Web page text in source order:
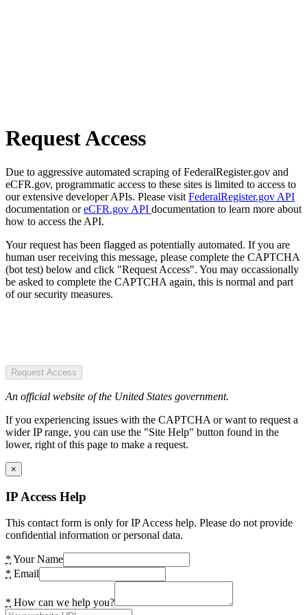
Request Access
Due to aggressive automated scraping of FederalRegister.gov and
eCFR.gov, programmatic access to these sites is limited to access to
our extensive developer APIs. Please visit FederalRegister.gov API
documentation oreCFR.gov API documentation to learn more about
how to access the API.
Your request has been flagged as potentially automated. If you are
human user receiving this message, please complete the CAPTCHA
(bot test) below and click "Request Access". You may occassionally
be asked to complete the CAPTCHA again, this is normal and part
of our security measures.
Request Access
An official website of the United States government.
If you experiencing issues with the CAPTCHA or want to request a
wider IP range, you can use the "Site Help" button found in the
lower, right of this page to make a request.
×
IP Access Help
This contact form is only for IP Access help. Please do not provide
confidential information or personal data.
* Your Name
* Email
* How can we help you?